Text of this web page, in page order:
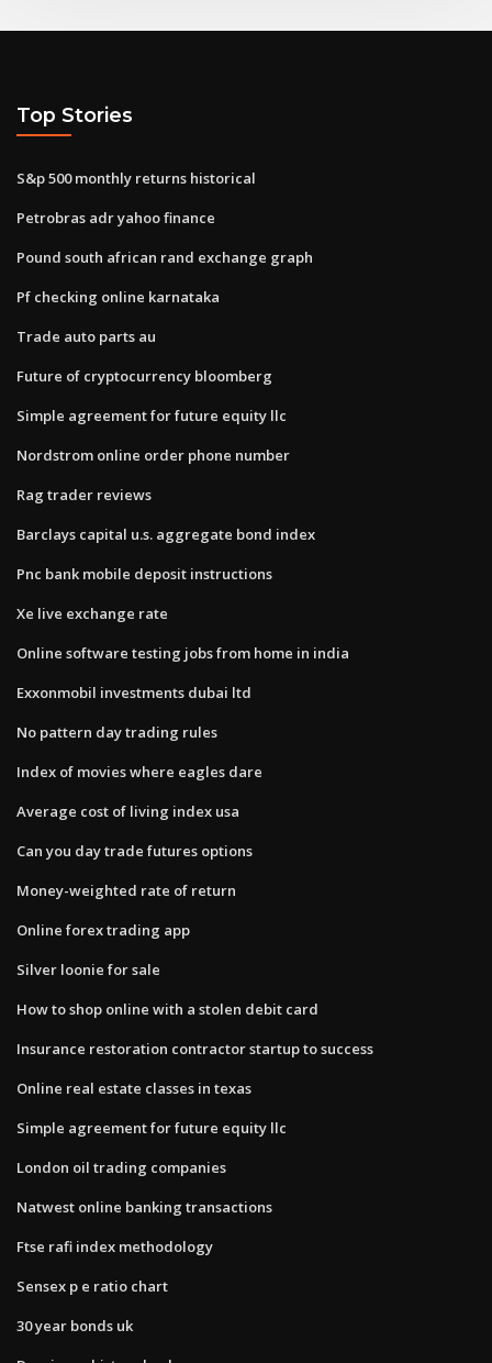
Top Stories
S&p 500 monthly returns historical
Petrobras adr yahoo finance
Pound south african rand exchange graph
Pf checking online karnataka
Trade auto parts au
Future of cryptocurrency bloomberg
Simple agreement for future equity llc
Nordstrom online order phone number
Rag trader reviews
Barclays capital u.s. aggregate bond index
Pnc bank mobile deposit instructions
Xe live exchange rate
Online software testing jobs from home in india
Exxonmobil investments dubai ltd
No pattern day trading rules
Index of movies where eagles dare
Average cost of living index usa
Can you day trade futures options
Money-weighted rate of return
Online forex trading app
Silver loonie for sale
How to shop online with a stolen debit card
Insurance restoration contractor startup to success
Online real estate classes in texas
Simple agreement for future equity llc
London oil trading companies
Natwest online banking transactions
Ftse rafi index methodology
Sensex p e ratio chart
30 year bonds uk